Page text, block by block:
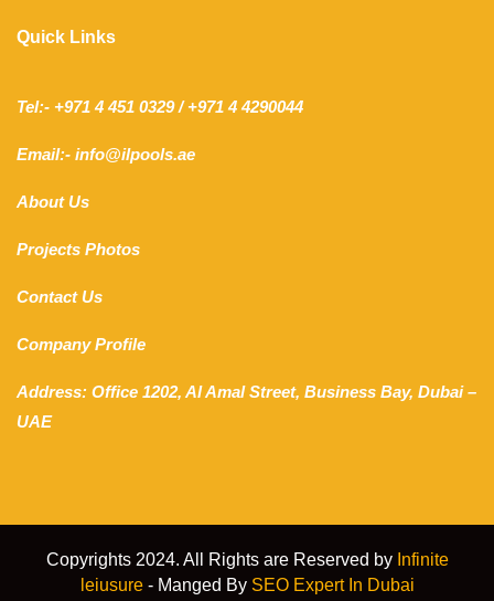
Quick Links
Tel:- +971 4 451 0329 / +971 4 4290044
Email:- info@ilpools.ae
About Us
Projects Photos
Contact Us
Company Profile
Address: Office 1202, Al Amal Street, Business Bay, Dubai –
UAE
Copyrights 2024. All Rights are Reserved by Infinite
leiusure- Manged By SEO Expert In Dubai